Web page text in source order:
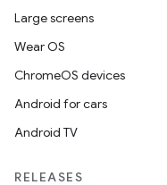
Large screens
Wear OS
ChromeOS devices
Android for cars
Android TV
RELEASES